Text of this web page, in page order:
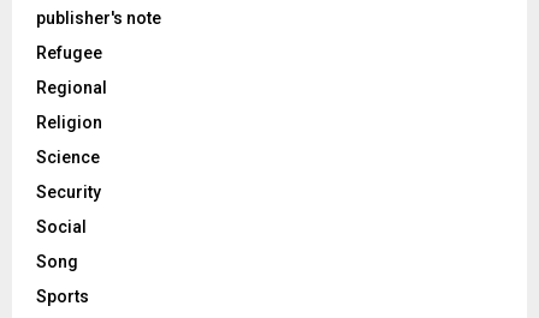
publisher's note
Refugee
Regional
Religion
Science
Security
Social
Song
Sports